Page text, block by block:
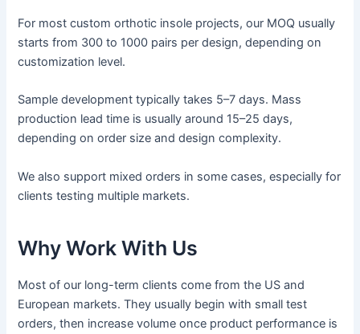
For most custom orthotic insole projects, our MOQ usually
starts from 300 to 1000 pairs per design, depending on
customization level.
Sample development typically takes 5–7 days. Mass
production lead time is usually around 15–25 days,
depending on order size and design complexity.
We also support mixed orders in some cases, especially for
clients testing multiple markets.
Why Work With Us
Most of our long-term clients come from the US and
European markets. They usually begin with small test
orders, then increase volume once product performance is